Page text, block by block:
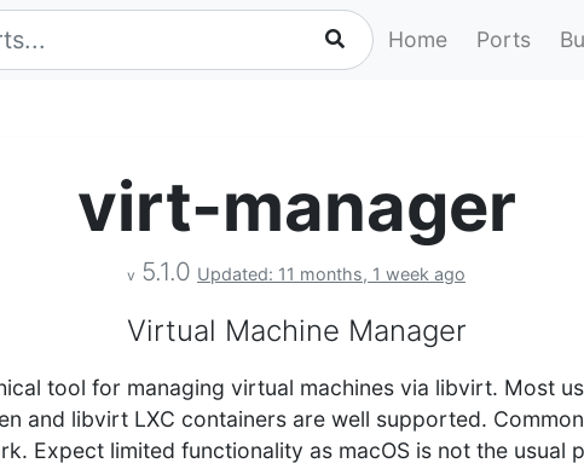
Home Ports
virt-manager
v 5.1.0 Updated: 11 months, 1 week ago
Virtual Machine Manager
tool for managing virtual machines via libvirt. Most
and libvirt LXC containers are well supported.
Expect limited functionality as macOS is not the usual